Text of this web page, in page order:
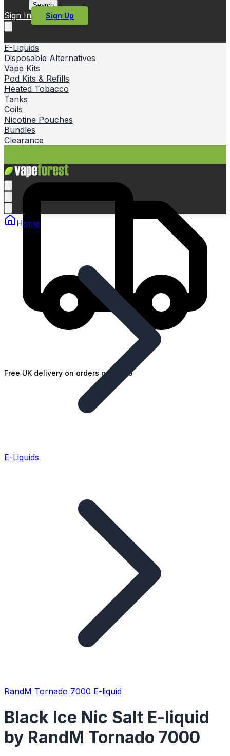
Search
Sign In Sign Up
E-Liquids
Disposable Alternatives
Vape Kits
Pod Kits & Refills
Heated Tobacco
Tanks
Coils
Nicotine Pouches
Bundles
Clearance
Free UK delivery on orders over £25
Home
E-Liquids
RandM Tornado 7000 E-liquid
Black Ice Nic Salt E-liquid
by RandM Tornado 7000